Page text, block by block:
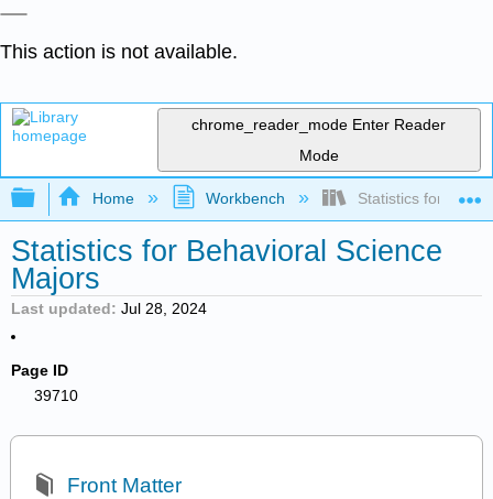
This action is not available.
chrome_reader_mode Enter Reader
Mode
Expand/collapse global hierarchy
Home Workbench Statistics for
Statistics for Behavioral Science
Majors
Last updated Jul 28, 2024
Page ID
39710
Front Matter